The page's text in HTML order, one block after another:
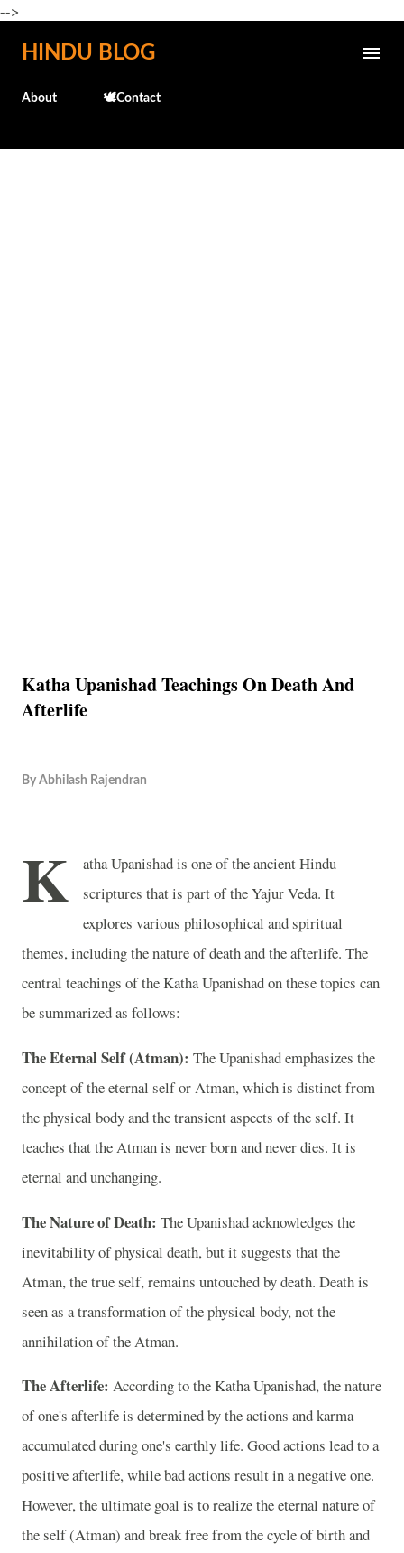
-->
Skip to main content
HINDU BLOG
About 🕊️Contact
Katha Upanishad Teachings On Death And
Afterlife
By Abhilash Rajendran
K
atha Upanishad is one of the ancient Hindu
scriptures that is part of the Yajur Veda. It
explores various philosophical and spiritual
themes, including the nature of death and the afterlife. The
central teachings of the Katha Upanishad on these topics can
be summarized as follows:
The Eternal Self (Atman): The Upanishad emphasizes the
concept of the eternal self or Atman, which is distinct from
the physical body and the transient aspects of the self. It
teaches that the Atman is never born and never dies. It is
eternal and unchanging.
The Nature of Death: The Upanishad acknowledges the
inevitability of physical death, but it suggests that the
Atman, the true self, remains untouched by death. Death is
seen as a transformation of the physical body, not the
annihilation of the Atman.
The Afterlife: According to the Katha Upanishad, the nature
of one's afterlife is determined by the actions and karma
accumulated during one's earthly life. Good actions lead to a
positive afterlife, while bad actions result in a negative one.
However, the ultimate goal is to realize the eternal nature of
the self (Atman) and break free from the cycle of birth and